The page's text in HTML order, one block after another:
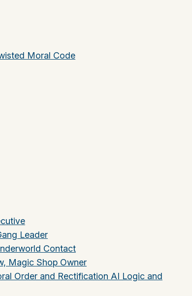
Moral Code
Leader
Contact
Magic Shop Owner
Order and Rectification AI Logic and